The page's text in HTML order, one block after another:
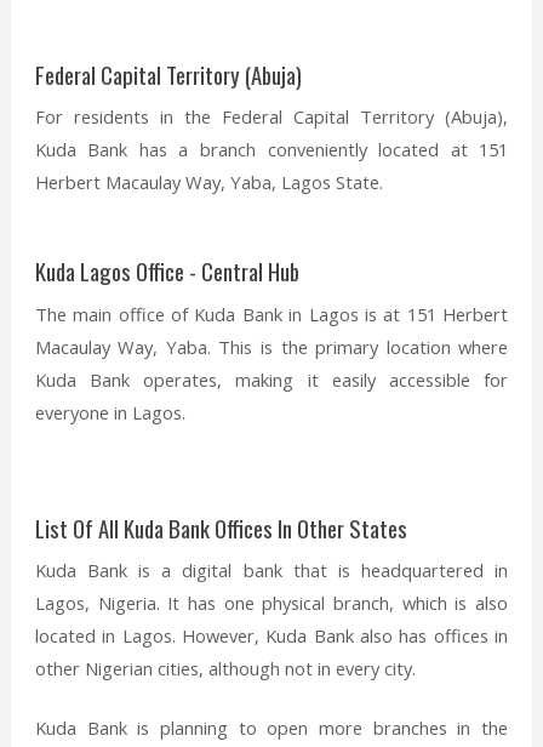
Federal Capital Territory (Abuja)
For residents in the Federal Capital Territory (Abuja),
Kuda Bank has a branch conveniently located at 151
Herbert Macaulay Way, Yaba, Lagos State.
Kuda Lagos Office - Central Hub
The main office of Kuda Bank in Lagos is at 151 Herbert
Macaulay Way, Yaba. This is the primary location where
Kuda Bank operates, making it easily accessible for
everyone in Lagos.
List Of All Kuda Bank Offices In Other States
Kuda Bank is a digital bank that is headquartered in
Lagos, Nigeria. It has one physical branch, which is also
located in Lagos. However, Kuda Bank also has offices in
other Nigerian cities, although not in every city.
Kuda Bank is planning to open more branches in the